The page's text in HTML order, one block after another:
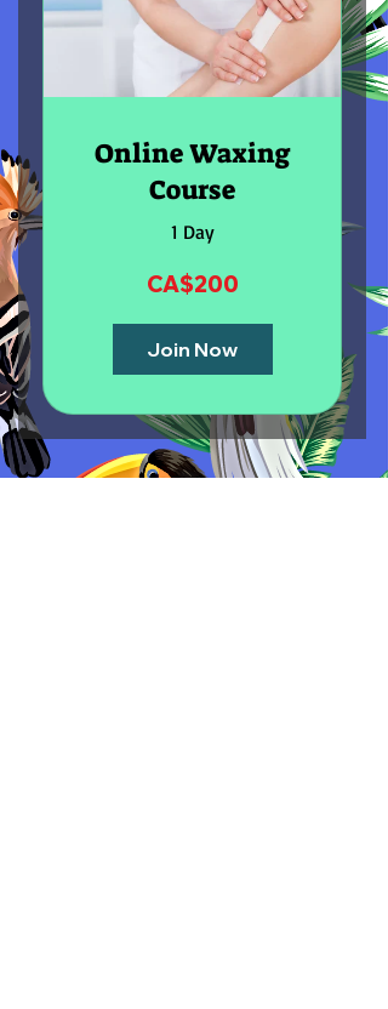
Online Waxing
Course
1 Day
CA$200
Join Now